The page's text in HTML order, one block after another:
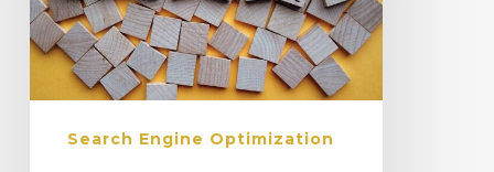
Search Engine Optimization